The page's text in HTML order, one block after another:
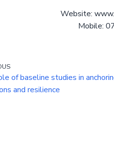
Website:
Mobile:
of baseline studies in
and resilience